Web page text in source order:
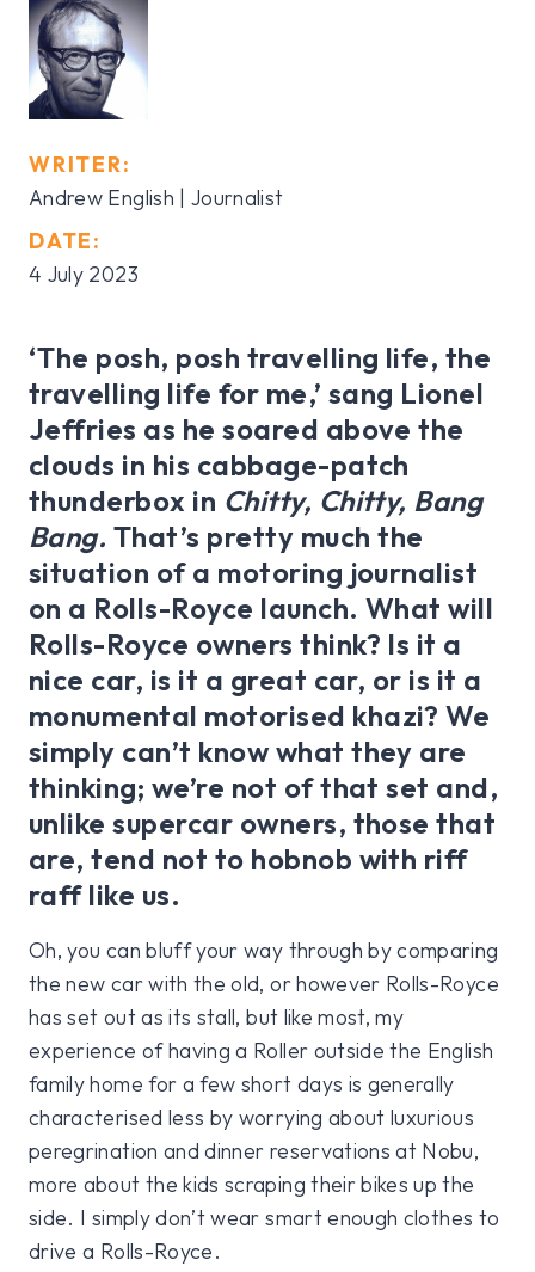
WRITER:
Andrew English | Journalist
DATE:
4 July 2023
‘The posh, posh travelling life, the
travelling life for me,’ sang Lionel
Jeffries as he soared above the
clouds in his cabbage-patch
thunderbox in Chitty, Chitty, Bang
Bang. That’s pretty much the
situation of a motoring journalist
on a Rolls-Royce launch. What will
Rolls-Royce owners think? Is it a
nice car, is it a great car, or is it a
monumental motorised khazi? We
simply can’t know what they are
thinking; we’re not of that set and,
unlike supercar owners, those that
are, tend not to hobnob with riff
raff like us.
Oh, you can bluff your way through by comparing
the new car with the old, or however Rolls-Royce
has set out as its stall, but like most, my
experience of having a Roller outside the English
family home for a few short days is generally
characterised less by worrying about luxurious
peregrination and dinner reservations at Nobu,
more about the kids scraping their bikes up the
side. I simply don’t wear smart enough clothes to
drive a Rolls-Royce.